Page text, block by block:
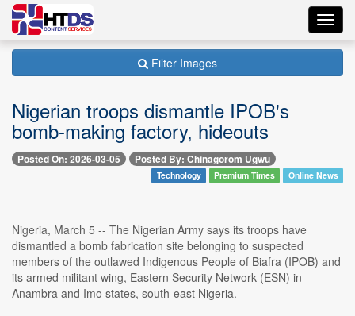
Filter Images
Nigerian troops dismantle IPOB's
bomb-making factory, hideouts
Posted On: 2026-03-05 Posted By: Chinagorom Ugwu
Technology Premium Times Online News
Nigeria, March 5 -- The Nigerian Army says its troops have
dismantled a bomb fabrication site belonging to suspected
members of the outlawed Indigenous People of Biafra (IPOB) and
its armed militant wing, Eastern Security Network (ESN) in
Anambra and Imo states, south-east Nigeria.